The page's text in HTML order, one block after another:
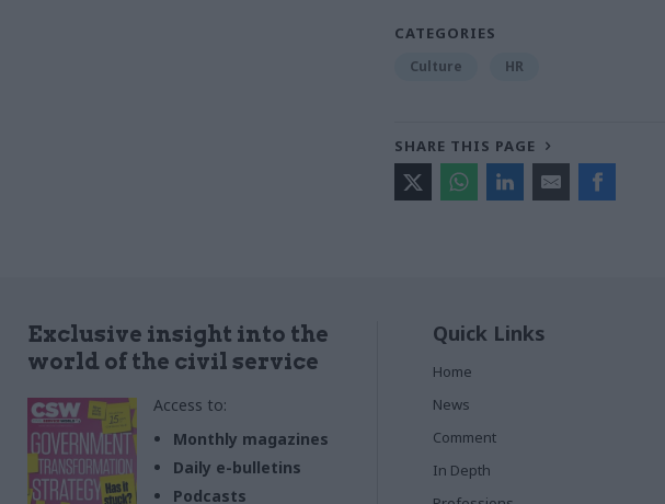
CATEGORIES
Culture HR
SHARE THIS PAGE
Exclusive insight into the
world of the civil service
Access to:
Monthly magazines
Daily e-bulletins
Podcasts
Quick Links
Home
News
Comment
In Depth